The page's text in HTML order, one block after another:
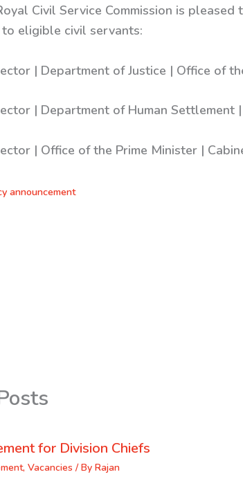
Civil Service Commission is
eligible civil servants:
| Department of Justice | Office of
| Department of Human
| Office of the Prime Minister |
announcement
for Division Chiefs
, Vacancies / By Rajan